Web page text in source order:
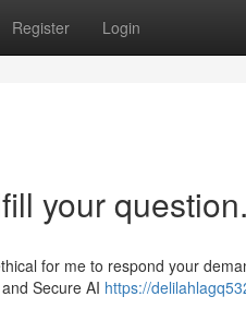
Register Login
your question.
for me to respond your
Secure AI https://